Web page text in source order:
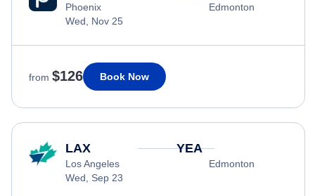
Phoenix
Wed, Nov 25
Edmonton
from $126 Book Now
LAX
Los Angeles
Wed, Sep 23
YEA
Edmonton